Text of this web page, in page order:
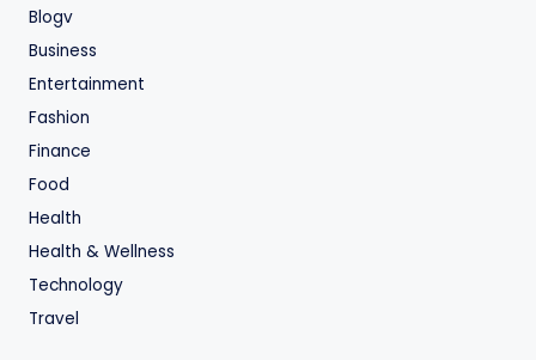
Blogv
Business
Entertainment
Fashion
Finance
Food
Health
Health & Wellness
Technology
Travel